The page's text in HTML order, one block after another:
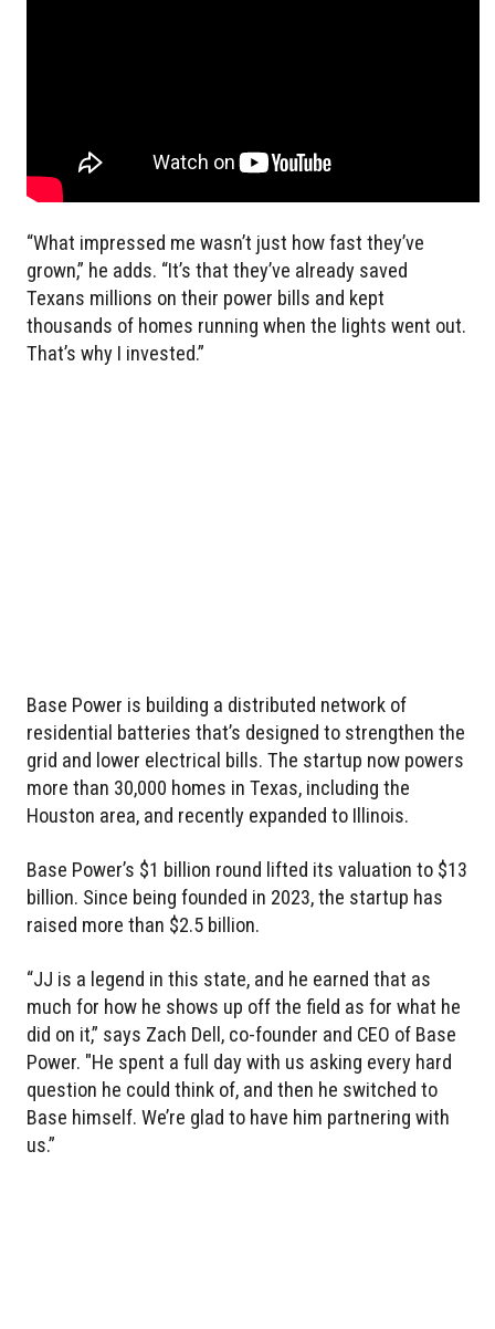
“What impressed me wasn’t just how fast they’ve
grown,” he adds. “It’s that they’ve already saved
Texans millions on their power bills and kept
thousands of homes running when the lights went out.
That’s why I invested.”
Base Power is building a distributed network of
residential batteries that’s designed to strengthen the
grid and lower electrical bills. The startup now powers
more than 30,000 homes in Texas, including the
Houston area, and recently expanded to Illinois.
Base Power’s $1 billion round lifted its valuation to $13
billion. Since being founded in 2023, the startup has
raised more than $2.5 billion.
“JJ is a legend in this state, and he earned that as
much for how he shows up off the field as for what he
did on it,” says Zach Dell, co-founder and CEO of Base
Power. "He spent a full day with us asking every hard
question he could think of, and then he switched to
Base himself. We’re glad to have him partnering with
us.”